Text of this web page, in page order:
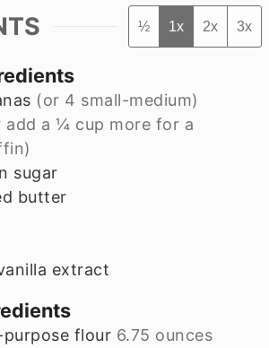
½ 1x 2x 3x
(or 4 small-medium)
add a¼ cup more for a
sugar
butter
extract
purpose flour 6.75 ounces